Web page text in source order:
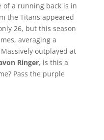
of a running back is in
the Titans appeared
26, but this season
averaging a
outplayed at
Ringer, is this a
Pass the purple